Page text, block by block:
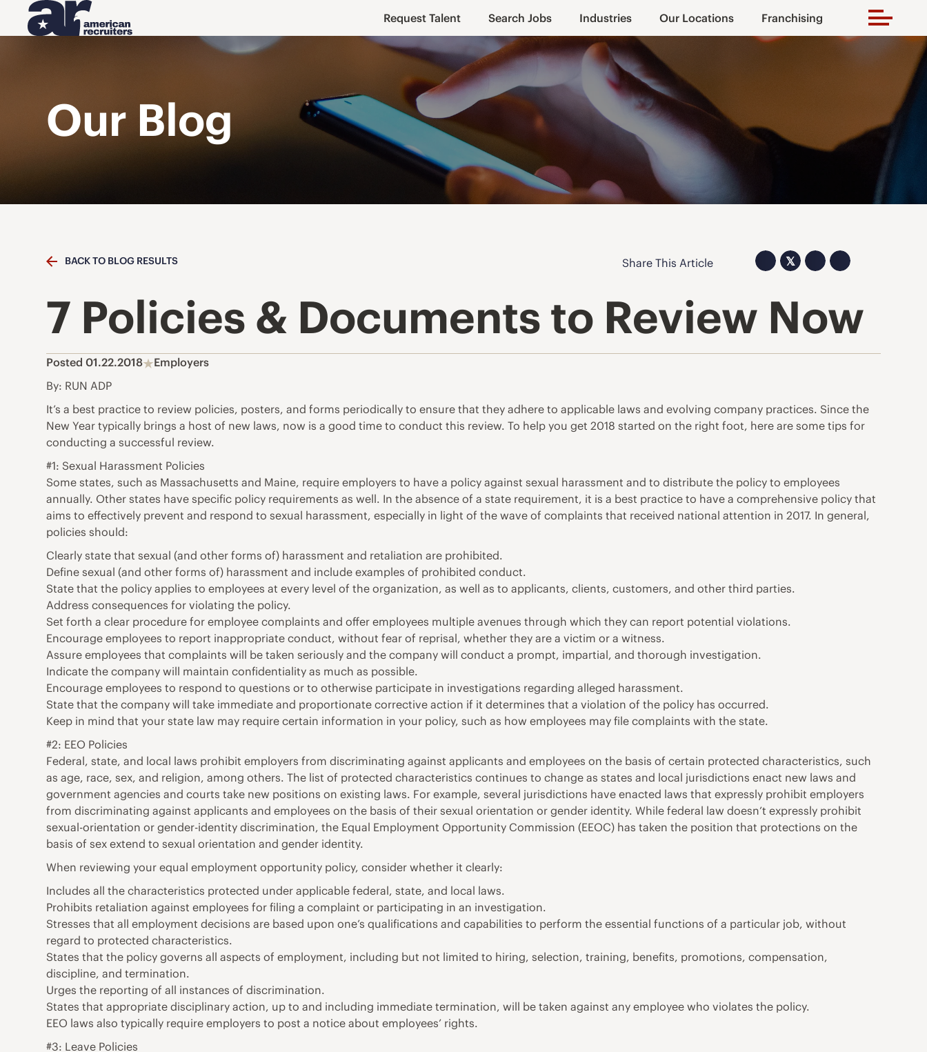
Request Talent Search Jobs Industries Our Locations Franchising
Our Blog
BACK TO BLOG RESULTS Share This Article 𝕏
7 Policies & Documents to Review Now
Posted 01.22.2018
Employers
By: RUN ADP
It’s a best practice to review policies, posters, and forms periodically to ensure that they adhere to applicable laws and evolving company practices. Since the
New Year typically brings a host of new laws, now is a good time to conduct this review. To help you get 2018 started on the right foot, here are some tips for
conducting a successful review.
#1: Sexual Harassment Policies
Some states, such as Massachusetts and Maine, require employers to have a policy against sexual harassment and to distribute the policy to employees
annually. Other states have specific policy requirements as well. In the absence of a state requirement, it is a best practice to have a comprehensive policy that
aims to effectively prevent and respond to sexual harassment, especially in light of the wave of complaints that received national attention in 2017. In general,
policies should:
Clearly state that sexual (and other forms of) harassment and retaliation are prohibited.
Define sexual (and other forms of) harassment and include examples of prohibited conduct.
State that the policy applies to employees at every level of the organization, as well as to applicants, clients, customers, and other third parties.
Address consequences for violating the policy.
Set forth a clear procedure for employee complaints and offer employees multiple avenues through which they can report potential violations.
Encourage employees to report inappropriate conduct, without fear of reprisal, whether they are a victim or a witness.
Assure employees that complaints will be taken seriously and the company will conduct a prompt, impartial, and thorough investigation.
Indicate the company will maintain confidentiality as much as possible.
Encourage employees to respond to questions or to otherwise participate in investigations regarding alleged harassment.
State that the company will take immediate and proportionate corrective action if it determines that a violation of the policy has occurred.
Keep in mind that your state law may require certain information in your policy, such as how employees may file complaints with the state.
#2: EEO Policies
Federal, state, and local laws prohibit employers from discriminating against applicants and employees on the basis of certain protected characteristics, such
as age, race, sex, and religion, among others. The list of protected characteristics continues to change as states and local jurisdictions enact new laws and
government agencies and courts take new positions on existing laws. For example, several jurisdictions have enacted laws that expressly prohibit employers
from discriminating against applicants and employees on the basis of their sexual orientation or gender identity. While federal law doesn’t expressly prohibit
sexual-orientation or gender-identity discrimination, the Equal Employment Opportunity Commission (EEOC) has taken the position that protections on the
basis of sex extend to sexual orientation and gender identity.
When reviewing your equal employment opportunity policy, consider whether it clearly:
Includes all the characteristics protected under applicable federal, state, and local laws.
Prohibits retaliation against employees for filing a complaint or participating in an investigation.
Stresses that all employment decisions are based upon one’s qualifications and capabilities to perform the essential functions of a particular job, without
regard to protected characteristics.
States that the policy governs all aspects of employment, including but not limited to hiring, selection, training, benefits, promotions, compensation,
discipline, and termination.
Urges the reporting of all instances of discrimination.
States that appropriate disciplinary action, up to and including immediate termination, will be taken against any employee who violates the policy.
EEO laws also typically require employers to post a notice about employees’ rights.
#3: Leave Policies